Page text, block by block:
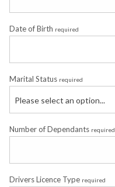
Date of Birth required
Marital Status required
Please select an option...
Number of Dependants required
Drivers Licence Type required